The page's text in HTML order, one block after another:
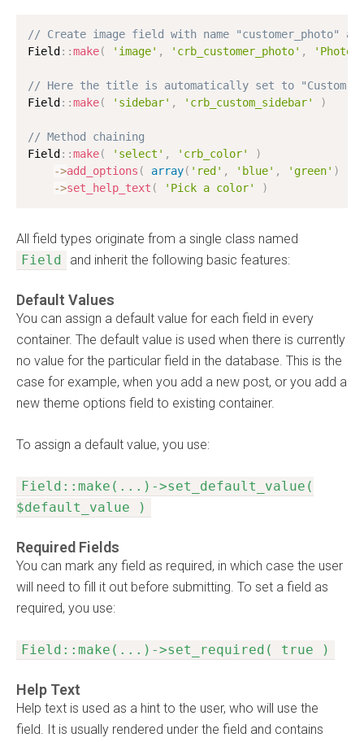
// Create image field with name "customer_photo"
Field : :make( 'image' , 'crb_customer_photo' , 'Photo'
// Here the title is automatically set to "Custom
Field : :make( 'sidebar' , 'crb_custom_sidebar' )
// Method chaining
Field : :make( 'select' , 'crb_color'
)
->add_options ( array( 'red' , 'blue' , 'green' )
->set_help_text ( 'Pick a color' )
All field types originate from a single class named
Field
and inherit the following basic features:
Default Values
You can assign a default value for each field in every
container. The default value is used when there is currently
no value for the particular field in the database. This is the
case for example, when you add a new post, or you add a
new theme options field to existing container.
To assign a default value, you use:
Field::make(...)->set_default_value(
$default_value )
Required Fields
You can mark any field as required, in which case the user
will need to fill it out before submitting. To set a field as
required, you use:
Field::make(...)->set_required( true )
Help Text
Help text is used as a hint to the user, who will use the
field. It is usually rendered under the field and contains